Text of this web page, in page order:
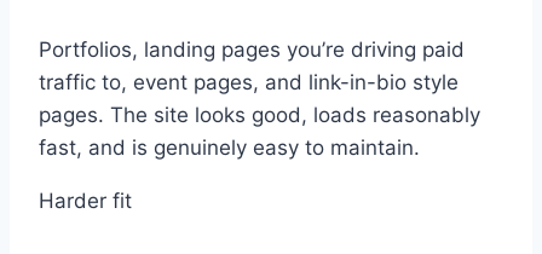
Portfolios, landing pages you’re driving paid
traffic to, event pages, and link-in-bio style
pages. The site looks good, loads reasonably
fast, and is genuinely easy to maintain.
Harder fit